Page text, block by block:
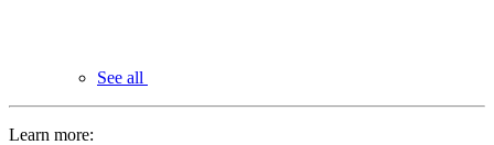
See all
Learn more: